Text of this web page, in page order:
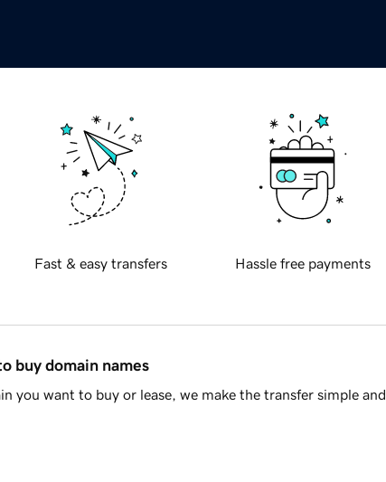
Fast & easy transfers Hassle free payments
buy domain names
you want to buy or lease, we make the transfer simple and